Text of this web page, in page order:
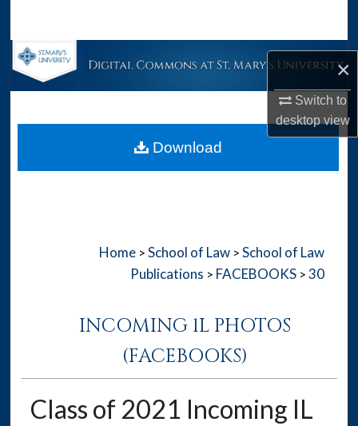
×
Switch to
desktopview
Browse Collections
About
Home > School of Law > School of Law
Publications > FACEBOOKS > 30
INCOMING 1L PHOTOS
(FACEBOOKS)
Class of 2021 Incoming IL
Download